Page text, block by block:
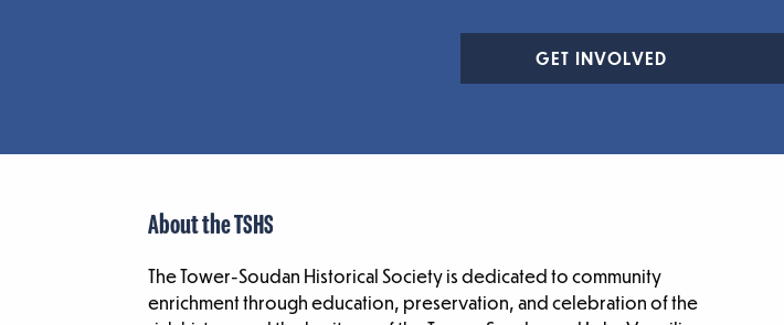
GET INVOLVED
About the TSHS
The Tower-Soudan Historical Society is dedicated to community
enrichment through education, preservation, and celebration of the